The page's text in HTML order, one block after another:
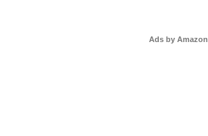
Ads by Amazon